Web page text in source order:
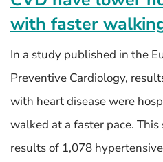
with faster
In a study published in the
Preventive Cardiology,
with heart disease were
walked at a faster pace.
results of 1,078